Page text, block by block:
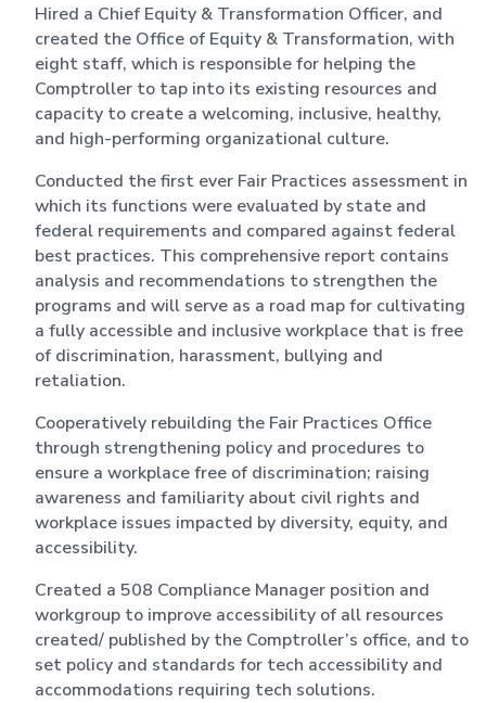
Hired a Chief Equity & Transformation Officer, and
created the Office of Equity & Transformation, with
eight staff, which is responsible for helping the
Comptroller to tap into its existing resources and
capacity to create a welcoming, inclusive, healthy,
and high-performing organizational culture.
Conducted the first ever Fair Practices assessment in
which its functions were evaluated by state and
federal requirements and compared against federal
best practices. This comprehensive report contains
analysis and recommendations to strengthen the
programs and will serve as a road map for cultivating
a fully accessible and inclusive workplace that is free
of discrimination, harassment, bullying and
retaliation.
Cooperatively rebuilding the Fair Practices Office
through strengthening policy and procedures to
ensure a workplace free of discrimination; raising
awareness and familiarity about civil rights and
workplace issues impacted by diversity, equity, and
accessibility.
Created a 508 Compliance Manager position and
workgroup to improve accessibility of all resources
created/ published by the Comptroller’s office, and to
set policy and standards for tech accessibility and
accommodations requiring tech solutions.